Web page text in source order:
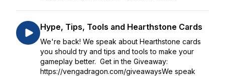
Hype, Tips, Tools and Hearthstone Cards
We're back! We speak about Hearthstone cards
you should try and tips and tools to make your
gameplay better. Get in the Giveaway:
https://vengadragon.com/giveawaysWe speak